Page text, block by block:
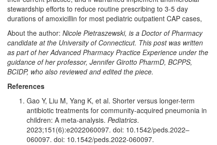
stewardship efforts to reduce routine prescribing to 3-5 day
durations of amoxicillin for most pediatric outpatient CAP cases,
About the author: Nicole Pietraszewski, is a Doctor of Pharmacy
candidate at the University of Connecticut. This post was written
as part of her Advanced Pharmacy Practice Experience under the
guidance of her professor, Jennifer Girotto PharmD, BCPPS,
BCIDP, who also reviewed and edited the piece.
References
Gao Y, Liu M, Yang K, et al. Shorter versus longer-term
antibiotic treatments for community-acquired pneumonia in
children: A meta-analysis. Pediatrics.
2023;151(6):e2022060097. doi: 10.1542/peds.2022–
060097. doi: 10.1542/peds.2022-060097.